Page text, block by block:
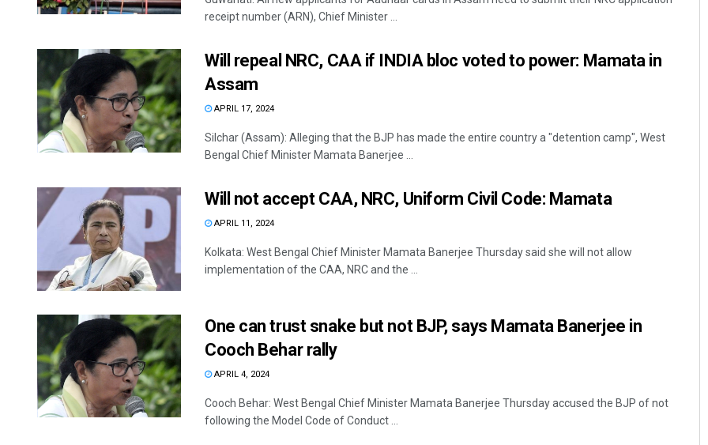
receipt number (ARN), Chief Minister ...
Will repeal NRC, CAA if INDIA bloc voted to power: Mamata in
Assam
APRIL 17, 2024
Silchar (Assam): Alleging that the BJP has made the entire country a "detention camp", West
Bengal Chief Minister Mamata Banerjee ...
Will not accept CAA, NRC, Uniform Civil Code: Mamata
APRIL 11, 2024
Kolkata: West Bengal Chief Minister Mamata Banerjee Thursday said she will not allow
implementation of the CAA, NRC and the ...
One can trust snake but not BJP, says Mamata Banerjee in
Cooch Behar rally
APRIL 4, 2024
Cooch Behar: West Bengal Chief Minister Mamata Banerjee Thursday accused the BJP of not
following the Model Code of Conduct ...
DECEMBER 12, 2019